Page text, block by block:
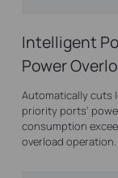
Intelligent
Power
Automatically cuts
priority ports’
consumption
overload operation.